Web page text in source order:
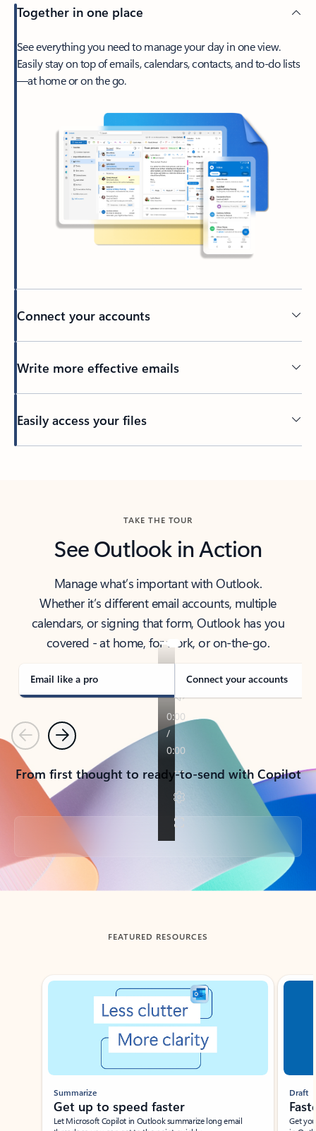
Together in one place
See everything you need to manage your day in one view.
Easily stay on top of emails, calendars, contacts, and to-do lists
—at home or on the go.
Connect your accounts
Write more effective emails
Easily access your files
TAKE THE TOUR
See Outlook in Action
Manage what’s important with Outlook.
Whether it’s different email accounts, multiple
calendars, or signing that form, Outlook has you
covered - at home, for work, or on-the-go.
Email like a pro Connect your accounts
PreviousNext
From first thought to ready-to-send with Copilot
Back to tabs
FEATURED RESOURCES
Showing slide 1 of 3
Summarize
Get up to speed faster ​
Let Microsoft Copilot in Outlook summarize long email
Draft
Get